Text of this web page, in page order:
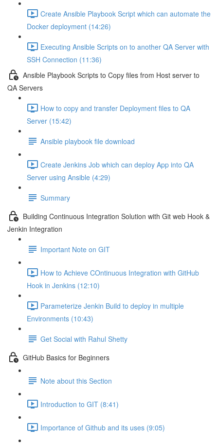
Create Ansible Playbook Script which can automate the
Docker deployment (14:26)
Executing Ansible Scripts on to another QA Server with
SSH Connection (11:36)
Ansible Playbook Scripts to Copy files from Host server to
QA Servers
How to copy and transfer Deployment files to QA
Server (15:42)
Ansible playbook file download
Create Jenkins Job which can deploy App into QA
Server using Ansible (4:29)
Summary
Building Continuous Integration Solution with Git web Hook &
Jenkin Integration
Important Note on GIT
How to Achieve COntinuous Integration with GitHub
Hook in Jenkins (12:10)
Parameterize Jenkin Build to deploy in multiple
Environments (10:43)
Get Social with Rahul Shetty
GitHub Basics for Beginners
Note about this Section
Introduction to GIT (8:41)
Importance of Github and its uses (9:05)